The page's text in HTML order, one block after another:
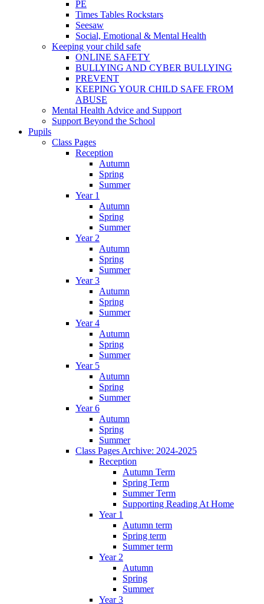
PE
Times Tables Rockstars
Seesaw
Social, Emotional & Mental Health
Keeping your child safe
ONLINE SAFETY
BULLYING AND CYBER BULLYING
PREVENT
KEEPING YOUR CHILD SAFE FROM
ABUSE
Mental Health Advice and Support
Support Beyond the School
Pupils
Class Pages
Reception
Autumn
Spring
Summer
Year 1
Autumn
Spring
Summer
Year 2
Autumn
Spring
Summer
Year 3
Autumn
Spring
Summer
Year 4
Autumn
Spring
Summer
Year 5
Autumn
Spring
Summer
Year 6
Autumn
Spring
Summer
Class Pages Archive: 2024-2025
Reception
Autumn Term
Spring Term
Summer Term
Supporting Reading At Home
Year 1
Autumn term
Spring term
Summer term
Year 2
Autumn
Spring
Summer
Year 3